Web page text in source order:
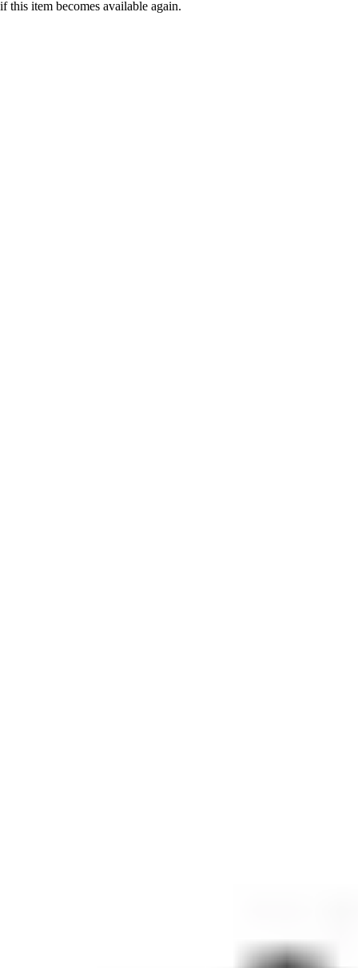
if this item becomes available again.